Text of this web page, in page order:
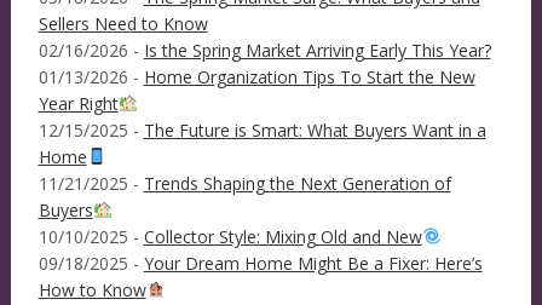
Sellers Need to Know
02/16/2026 - Is the Spring Market Arriving Early This Year?
01/13/2026 - Home Organization Tips To Start the New
Year Right
12/15/2025 - The Future is Smart: What Buyers Want in a
Home
11/21/2025 - Trends Shaping the Next Generation of
Buyers
10/10/2025 - Collector Style: Mixing Old and New
09/18/2025 - Your Dream Home Might Be a Fixer: Here’s
How to Know